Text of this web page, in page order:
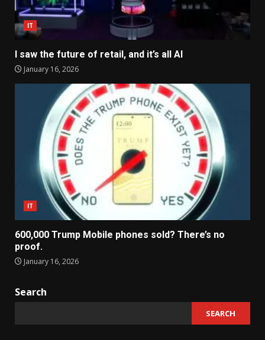
IT
I saw the future of retail, and it’s all AI
January 16, 2026
IT
600,000 Trump Mobile phones sold? There’s no
proof.
January 16, 2026
Search
SEARCH